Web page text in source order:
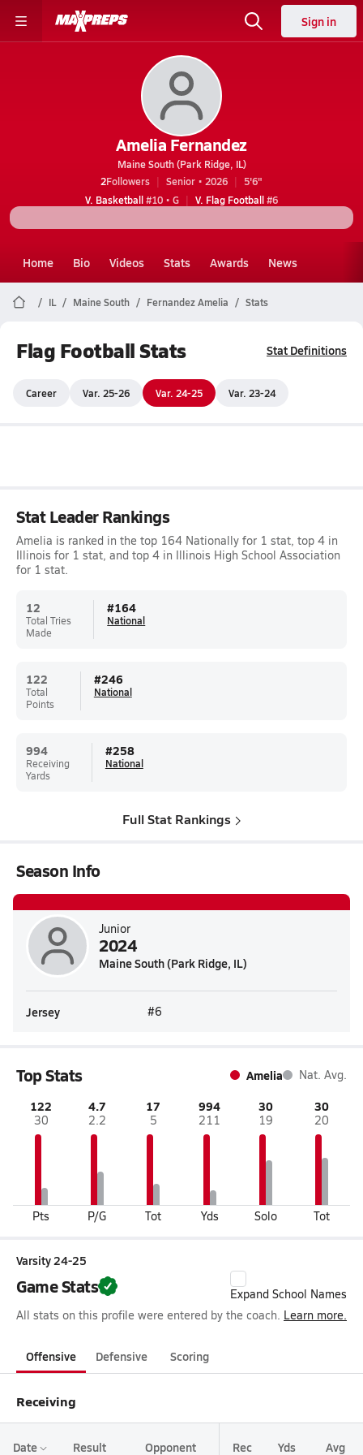
Sign in
Amelia Fernandez
Maine South (Park Ridge, IL)
2Followers Senior • 2026
5'6"
V. Basketball#10 • G V. Flag Football#6
Home Bio Videos Stats Awards News
IL Maine South Fernandez Amelia Stats
Flag Football Stats Stat Definitions
Career Var. 25-26 Var. 24-25 Var. 23-24
Stat Leader Rankings
Amelia is ranked in the top 164 Nationally for 1 stat, top 4 in
Illinois for 1 stat, and top 4 in Illinois High School Association
for 1 stat.
12
Total Tries
Made
#164
National
122
Total
Points
#246
National
994
Receiving
Yards
#258
National
Full Stat Rankings
Season Info
Junior
2024
Maine South (Park Ridge, IL)
Jersey #6
Top Stats Amelia Nat. Avg.
122
30
Pts
4.7
2.2
P/G
17
5
Tot
994
211
Yds
30
19
Solo
30
20
Tot
Varsity 24-25
Game Stats
Expand School Names
All stats on this profile were entered by the coach. Learn more.
Offensive Defensive Scoring
Receiving
Date Result Opponent Rec Yds Avg